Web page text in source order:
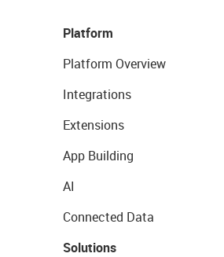
Platform
Platform Overview
Integrations
Extensions
App Building
AI
Connected Data
Solutions